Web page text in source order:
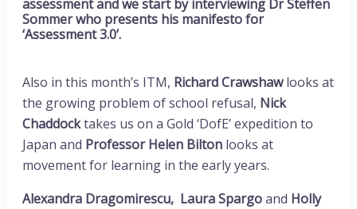
assessment and we start by interviewing Dr Steffen
Sommer who presents his manifesto for
‘Assessment 3.0’.
Also in this month’s ITM, Richard Crawshawlooks at
the growing problem of school refusal, Nick
Chaddocktakes us on a Gold ‘DofE’ expedition to
Japan and Professor Helen Bilton looks at
movement for learning in the early years.
Alexandra Dragomirescu, Laura Spargoand Holly